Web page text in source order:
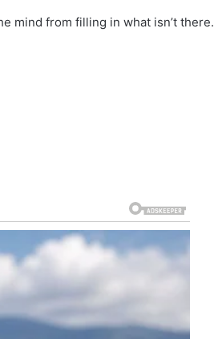
mind from filling in what isn’t there.